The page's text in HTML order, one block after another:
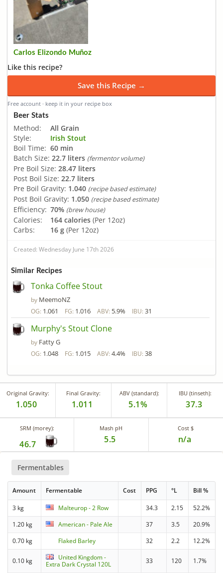
Carlos Elizondo Muñoz
Like this recipe?
Save this Recipe →
Free account · keep it in your recipe box
Beer Stats
Method:
All Grain
Style:
Irish Stout
Boil Time: 60 min
Batch Size: 22.7 liters (fermentor volume)
Pre Boil Size: 28.47 liters
Post Boil Size: 22.7 liters
Pre Boil Gravity: 1.040 (recipe based estimate)
Post Boil Gravity: 1.050 (recipe based estimate)
Efficiency: 70% (brew house)
Calories: 164 calories (Per 12oz)
Carbs:
16 g (Per 12oz)
Created: Wednesday June 17th 2026
Similar Recipes
Tonka Coffee Stout
by MeemoNZ
OG: 1.061 FG: 1.016 ABV: 5.9% IBU: 31
Murphy's Stout Clone
by Fatty G
OG: 1.048 FG: 1.015 ABV: 4.4% IBU: 38
Original Gravity:
1.050
Final Gravity:
1.011
ABV (standard):
5.1%
IBU (tinseth):
37.3
SRM (morey):
46.7
Mash pH
5.5
Cost $
n/a
Fermentables
Amount Fermentable Cost PPG °L Bill %
3 kg Malteurop - 2 Row 34.3 2.15
52.2%
1.20 kg
American - Pale Ale 37 3.5
20.9%
0.70 kg
Flaked Barley 32 2.2 12.2%
0.10 kg
United Kingdom -
Extra Dark Crystal 120L
33 120 1.7%